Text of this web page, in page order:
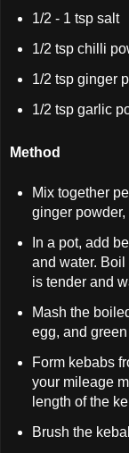
1/2 - 1 tsp salt
1/2 tsp chilli
1/2 tsp ginger
1/2 tsp garlic
Method
Mix together
ginger
In a pot, add
and water.
is tender and
Mash the
egg, and
Form kebabs
your mileage
length of the
Brush the